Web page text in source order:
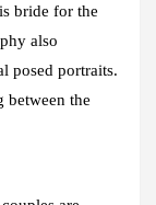
bride for the
also
posed portraits.
between the